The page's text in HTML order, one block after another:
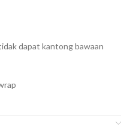
dapat kantong bawaan